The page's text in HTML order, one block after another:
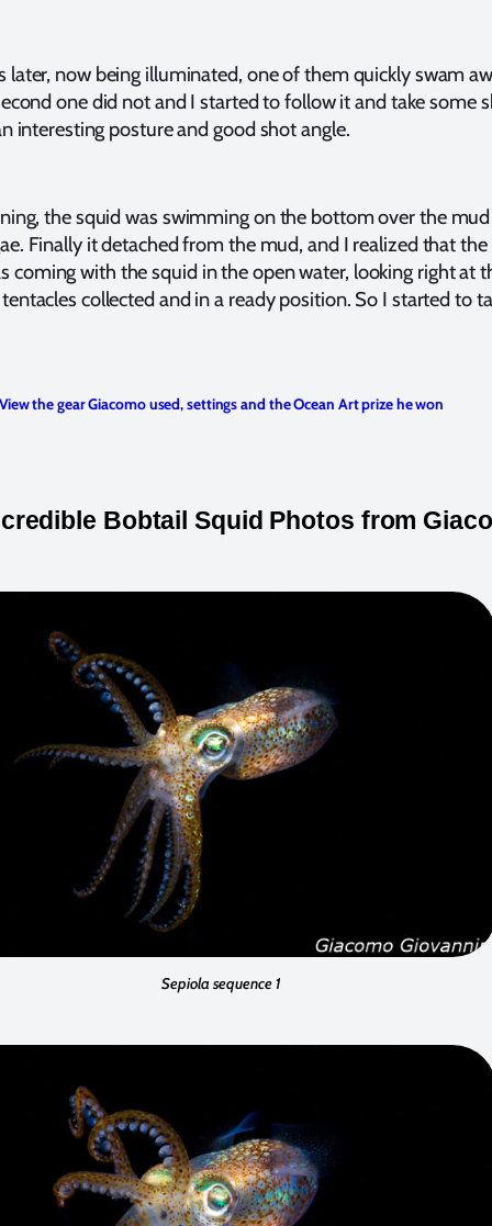
later, now being illuminated, one of them quickly swam
one did not and I started to follow it and take some
interesting posture and good shot angle.
the squid was swimming on the bottom over the
Finally it detached from the mud, and I realized that
coming with the squid in the open water, looking right at
collected and in a ready position. So I started to
the gear Giacomo used, settings and the Ocean Art prize he won
Bobtail Squid Photos from
Sepiola sequence 1